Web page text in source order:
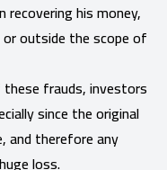
his money,
outside the scope of
frauds, investors
since the original
and therefore any
loss.